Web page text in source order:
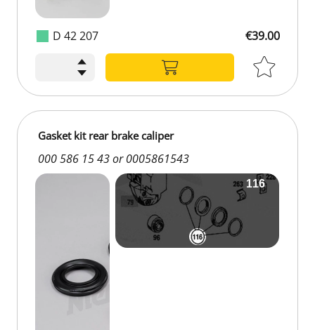
D 42 207 €39.00
Gasket kit rear brake caliper
000 586 15 43 or 0005861543